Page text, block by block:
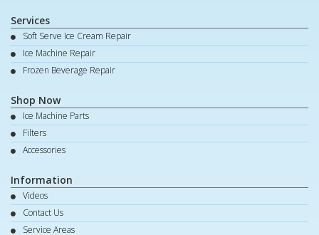
Services
Soft Serve Ice Cream Repair
Ice Machine Repair
Frozen Beverage Repair
Shop Now
Ice Machine Parts
Filters
Accessories
Information
Videos
Contact Us
Service Areas